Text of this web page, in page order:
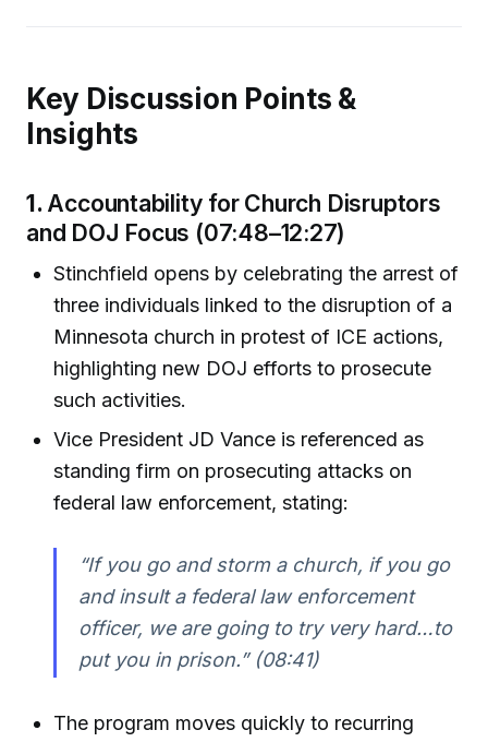
Key Discussion Points &
Insights
1. Accountability for Church Disruptors
and DOJ Focus (07:48–12:27)
Stinchfield opens by celebrating the arrest of
three individuals linked to the disruption of a
Minnesota church in protest of ICE actions,
highlighting new DOJ efforts to prosecute
such activities.
Vice President JD Vance is referenced as
standing firm on prosecuting attacks on
federal law enforcement, stating:
“If you go and storm a church, if you go
and insult a federal law enforcement
officer, we are going to try very hard…to
put you in prison.” (08:41)
The program moves quickly to recurring